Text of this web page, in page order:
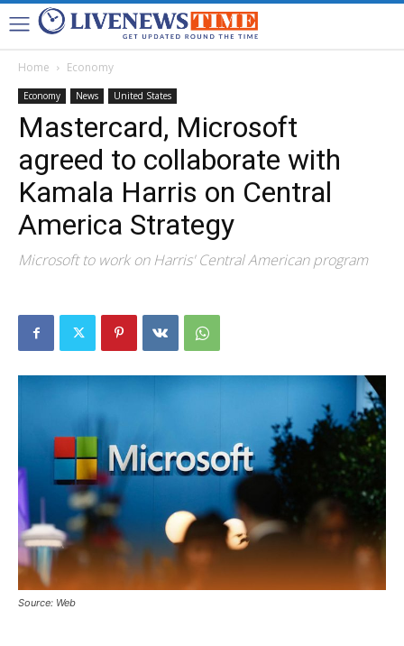
Home Economy
Economy News United States
Mastercard, Microsoft
agreed to collaborate with
Kamala Harris on Central
America Strategy
Microsoft to work on Harris' Central American program
Source: Web